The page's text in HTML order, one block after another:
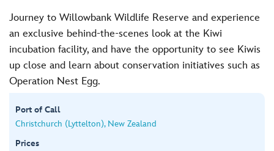
Journey to Willowbank Wildlife Reserve and experience
an exclusive behind-the-scenes look at the Kiwi
incubation facility, and have the opportunity to see Kiwis
up close and learn about conservation initiatives such as
Operation Nest Egg.
Port of Call
Christchurch (Lyttelton), New Zealand
Prices